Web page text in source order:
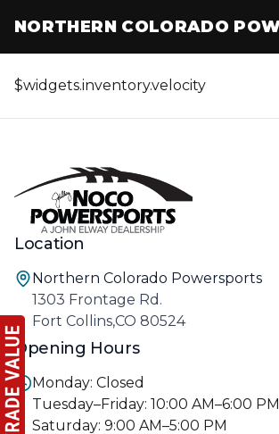
$widgets.inventory.velocity
Location
Northern Colorado Powersports
1303 Frontage Rd.
Fort Collins,CO 80524
Opening Hours
Monday: Closed
Tuesday–Friday: 10:00 AM–6:00 PM
Saturday: 9:00 AM–5:00 PM